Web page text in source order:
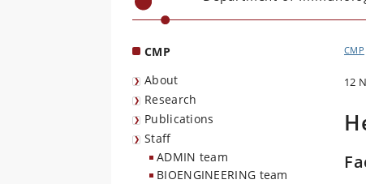
CMP
About
Research
Publications
Staff
ADMIN team
BIOENGINEERING team
CMP
12